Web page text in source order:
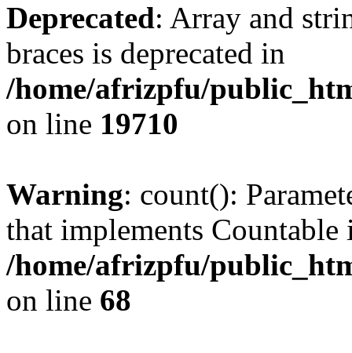
Deprecated: Array and
braces is deprecated in
/home/afrizpfu/
on line 19710
Warning: count():
that implements Countable
/home/afrizpfu/
on line 68